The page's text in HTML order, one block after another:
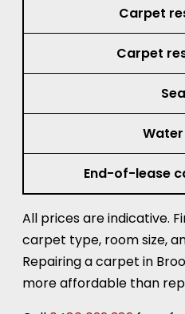
Carpet
Carpet
End-of-lease
All prices are indicative.
carpet type, room size,
Repairing a carpet in
more affordable than